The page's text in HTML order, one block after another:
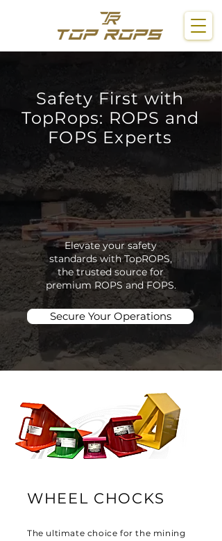
Safety First with
TopRops: ROPS and
FOPS Experts
Elevate your safety
standards with TopROPS,
the trusted source for
premium ROPS and FOPS.
Secure Your Operations
WHEEL CHOCKS
The ultimate choice for the mining